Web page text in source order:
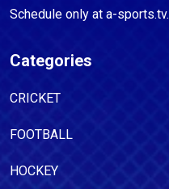
Schedule only at a-sports.tv.
Categories
CRICKET
FOOTBALL
HOCKEY